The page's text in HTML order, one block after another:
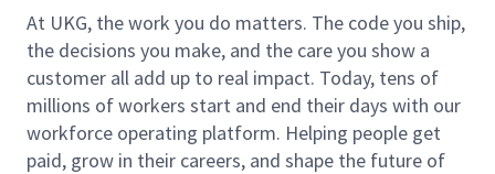
At UKG, the work you do matters. The code you ship,
the decisions you make, and the care you show a
customer all add up to real impact. Today, tens of
millions of workers start and end their days with our
workforce operating platform. Helping people get
paid, grow in their careers, and shape the future of